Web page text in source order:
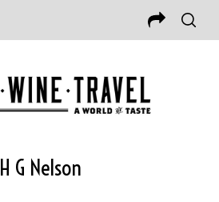
H G Nelson